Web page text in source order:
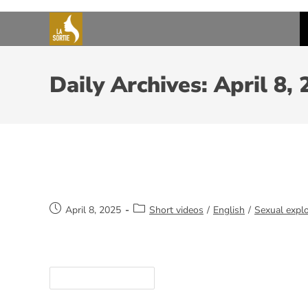
Daily Archives: April 8,
April 8, 2025 Short videos / English / Sexual